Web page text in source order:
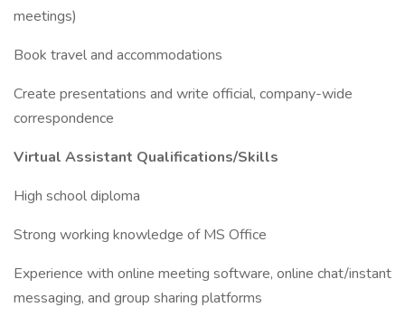
meetings)
Book travel and accommodations
Create presentations and write official, company-wide
correspondence
Virtual Assistant Qualifications/Skills
High school diploma
Strong working knowledge of MS Office
Experience with online meeting software, online chat/instant
messaging, and group sharing platforms